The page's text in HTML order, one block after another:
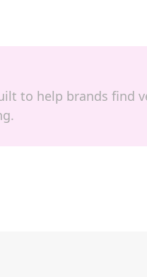
to help brands find